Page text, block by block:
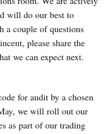
will do our best to
a couple of questions
please share the
we can expect next.
for audit by a chosen
we will roll out our
as part of our trading